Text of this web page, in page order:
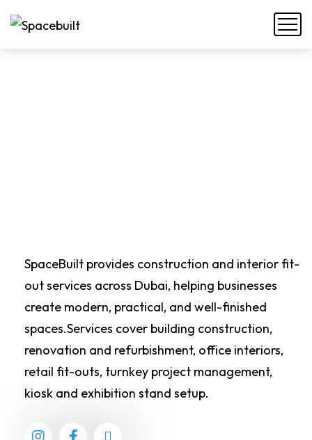
SpaceBuilt provides construction and interior fit-
out services across Dubai, helping businesses
create modern, practical, and well-finished
spaces.Services cover building construction,
renovation and refurbishment, office interiors,
retail fit-outs, turnkey project management,
kiosk and exhibition stand setup.